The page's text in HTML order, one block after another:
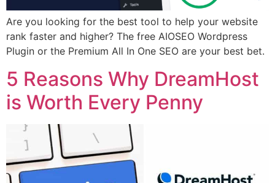
Are you looking for the best tool to help your website
rank faster and higher? The free AIOSEO Wordpress
Plugin or the Premium All In One SEO are your best bet.
5 Reasons Why DreamHost
is Worth Every Penny